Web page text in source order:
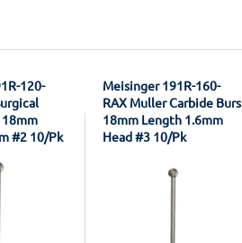
120-
18mm
#2 10/Pk
Meisinger 191R-160-
RAX Muller Carbide Burs
18mm Length 1.6mm
Head #3 10/Pk